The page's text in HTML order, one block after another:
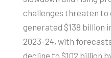
challenges threaten
generated $138 billion
2023-24, with
decline to $102 billion